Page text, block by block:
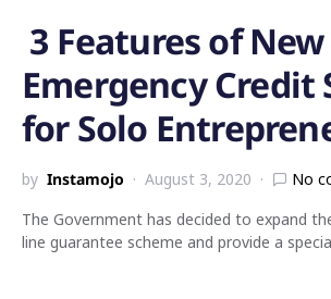
3 Features of New
Emergency Credit
for Solo
by Instamojo August 3, 2020
No
The Government has decided to expand
line guarantee scheme and provide a